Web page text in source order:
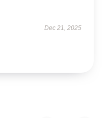
Dec 21, 2025